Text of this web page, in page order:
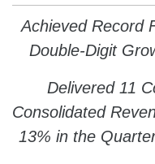
Achieved Record
Double-Digit
Delivered 11
Consolidated
13% in the